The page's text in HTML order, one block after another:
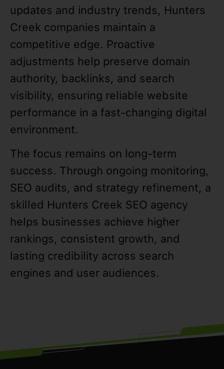
updates and industry trends, Hunters
Creek companies maintain a
competitive edge. Proactive
adjustments help preserve domain
authority, backlinks, and search
visibility, ensuring reliable website
performance in a fast-changing digital
environment.
The focus remains on long-term
success. Through ongoing monitoring,
SEO audits, and strategy refinement, a
skilled Hunters Creek SEO agency
helps businesses achieve higher
rankings, consistent growth, and
lasting credibility across search
engines and user audiences.